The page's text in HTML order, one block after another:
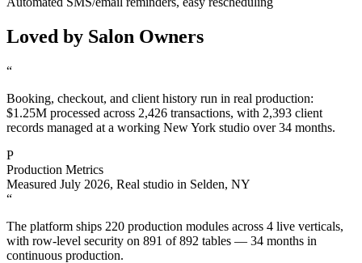
Loved by Salon Owners
“
Booking, checkout, and client history run in real production:
$1.25M processed across 2,426 transactions, with 2,393 client
records managed at a working New York studio over 34 months.
P
Production Metrics
Measured July 2026, Real studio in Selden, NY
“
The platform ships 220 production modules across 4 live verticals,
with row-level security on 891 of 892 tables — 34 months in
continuous production.